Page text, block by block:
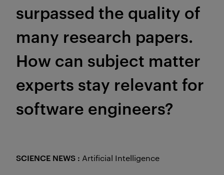
surpassed the quality of
many research papers.
How can subject matter
experts stay relevant for
software engineers?
SCIENCE NEWS : Artificial Intelligence